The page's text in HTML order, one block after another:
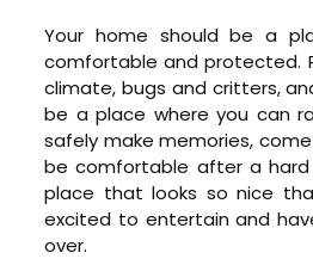
Your home should be a
comfortable and protected.
climate, bugs and critters,
be a place where you can
safely make memories,
be comfortable after a
place that looks so nice
excited to entertain and
over.